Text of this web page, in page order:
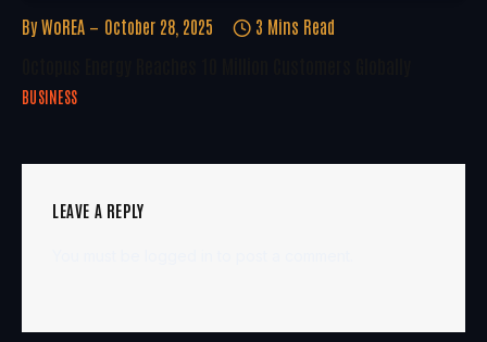
By WoREA October 28, 2025 3 Mins Read
BUSINESS
LEAVE A REPLY